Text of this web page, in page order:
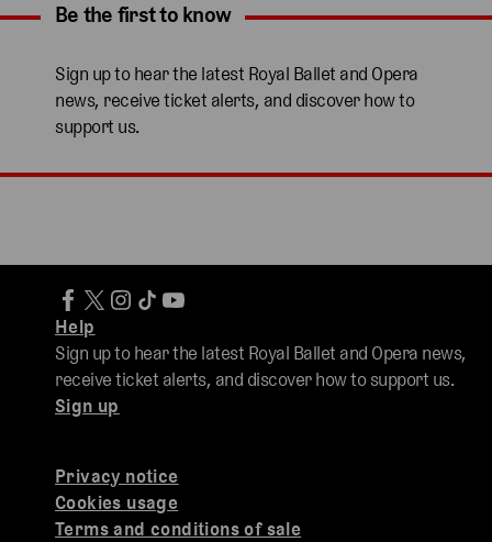
Expand content. Use the arrow key or tap to expand.
Be the first to know
Sign up to hear the latest Royal Ballet and Opera
news, receive ticket alerts, and discover how to
support us.
Privacy notice
Cookies usage
Terms and conditions of sale
Help
Sign up to hear the latest Royal Ballet and Opera news,
receive ticket alerts, and discover how to support us.
Sign up